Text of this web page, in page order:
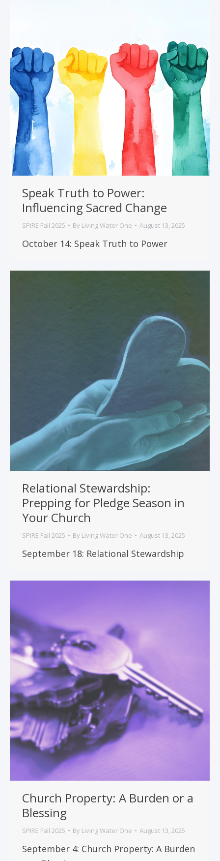
Speak Truth to Power:
Influencing Sacred Change
SPIRE Fall 2025 By Living Water One August 13, 2025
October 14: Speak Truth to Power
Relational Stewardship:
Prepping for Pledge Season in
Your Church
SPIRE Fall 2025 By Living Water One August 13, 2025
September 18: Relational Stewardship
Church Property: A Burden or a
Blessing
SPIRE Fall 2025 By Living Water One August 13, 2025
September 4: Church Property: A Burden